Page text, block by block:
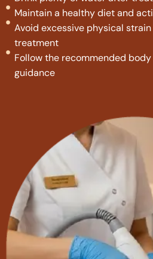
Maintain a healthy diet and
Avoid excessive physical
treatment
Follow the recommended
guidance